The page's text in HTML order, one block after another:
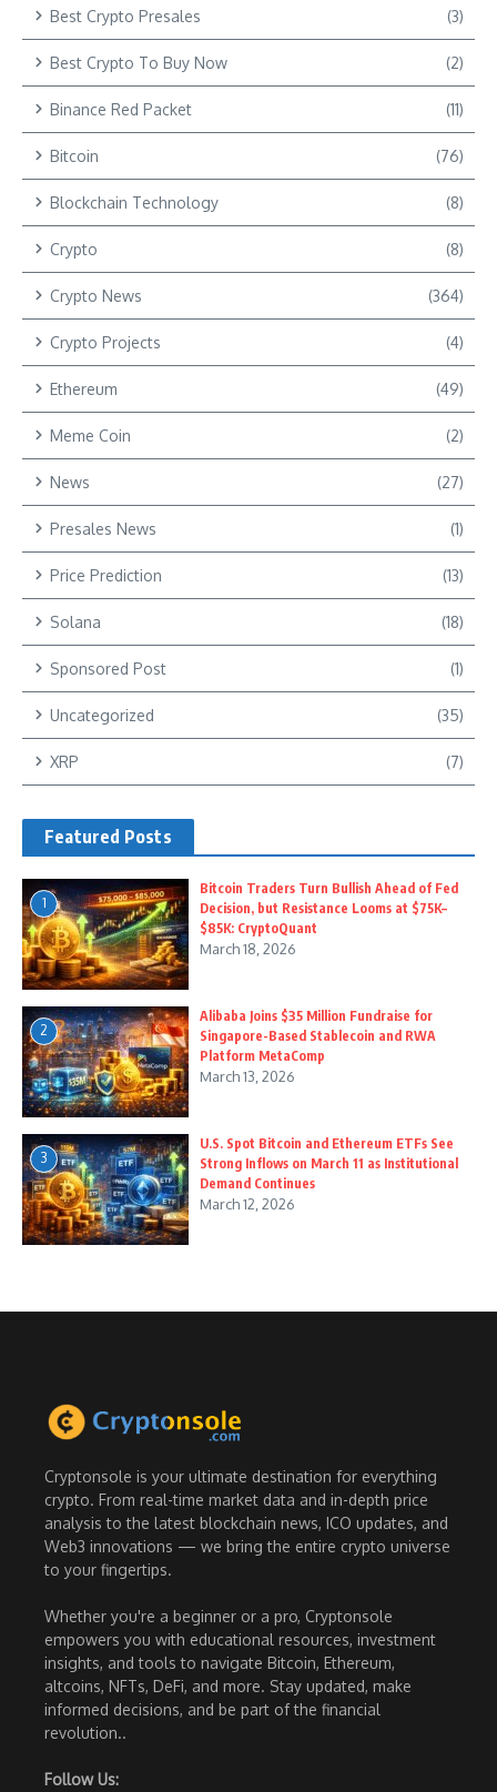
Best Crypto Presales (3)
Best Crypto To Buy Now (2)
Binance Red Packet (11)
Bitcoin (76)
Blockchain Technology (8)
Crypto (8)
Crypto News (364)
Crypto Projects (4)
Ethereum (49)
Meme Coin (2)
News (27)
Presales News (1)
Price Prediction (13)
Solana (18)
Sponsored Post (1)
Uncategorized (35)
XRP (7)
Featured Posts
1
Bitcoin Traders Turn Bullish Ahead of Fed
Decision, but Resistance Looms at $75K–
$85K: CryptoQuant
March 18, 2026
2
Alibaba Joins $35 Million Fundraise for
Singapore-Based Stablecoin and RWA
Platform MetaComp
March 13, 2026
3
U.S. Spot Bitcoin and Ethereum ETFs See
Strong Inflows on March 11 as Institutional
Demand Continues
March 12, 2026
Cryptonsole is your ultimate destination for everything
crypto. From real-time market data and in-depth price
analysis to the latest blockchain news, ICO updates, and
Web3 innovations — we bring the entire crypto universe
to your fingertips.
Whether you're a beginner or a pro, Cryptonsole
empowers you with educational resources, investment
insights, and tools to navigate Bitcoin, Ethereum,
altcoins, NFTs, DeFi, and more. Stay updated, make
informed decisions, and be part of the financial
revolution..
Follow Us: